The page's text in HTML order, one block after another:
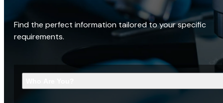
Find the perfect information tailored to your specific
requirements.